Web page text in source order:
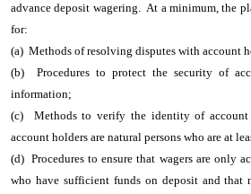
advance deposit wagering. At a minimum, the
for:
(a) Methods of resolving disputes with account
(b) Procedures to protect the security of
information;
(c) Methods to verify the identity of account
account holders are natural persons who are at
(d) Procedures to ensure that wagers are only
who have sufficient funds on deposit and that